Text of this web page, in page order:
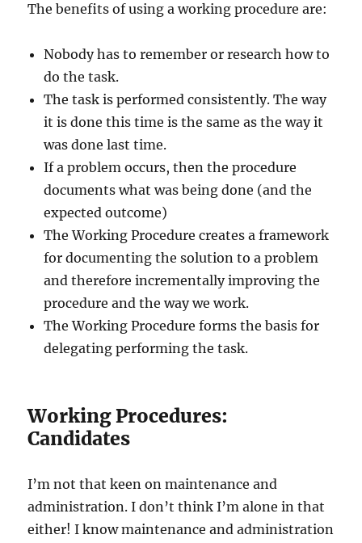
The benefits of using a working procedure are:
Nobody has to remember or research how to
do the task.
The task is performed consistently. The way
it is done this time is the same as the way it
was done last time.
If a problem occurs, then the procedure
documents what was being done (and the
expected outcome)
The Working Procedure creates a framework
for documenting the solution to a problem
and therefore incrementally improving the
procedure and the way we work.
The Working Procedure forms the basis for
delegating performing the task.
Working Procedures:
Candidates
I’m not that keen on maintenance and
administration. I don’t think I’m alone in that
either! I know maintenance and administration